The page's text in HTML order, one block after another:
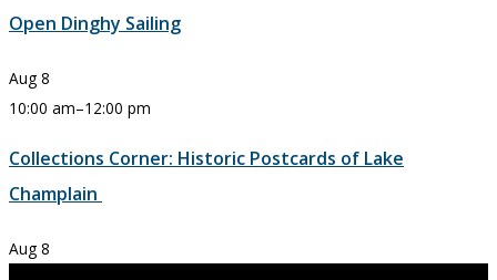
Open Dinghy Sailing
Aug 8
10:00 am–12:00 pm
Collections Corner: Historic Postcards of Lake
Champlain
Aug 8